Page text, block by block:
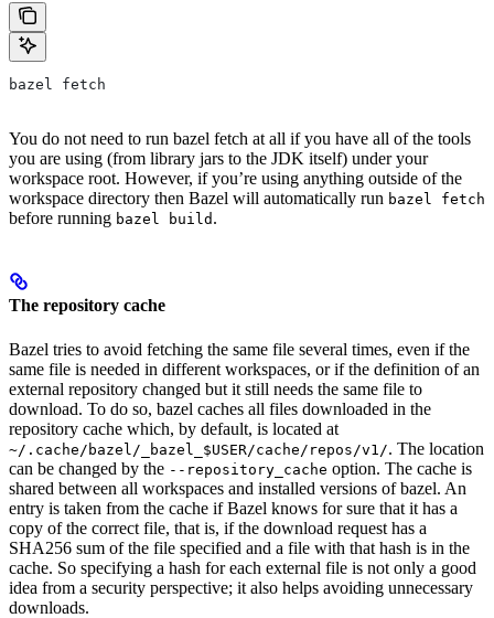
bazel fetch
You do not need to run bazel fetch at all if you have all of the tools
you are using (from library jars to the JDK itself) under your
workspace root. However, if you’re using anything outside of the
workspace directory then Bazel will automatically run bazel fetch
before running bazel build .
The repository cache
Bazel tries to avoid fetching the same file several times, even if the
same file is needed in different workspaces, or if the definition of an
external repository changed but it still needs the same file to
download. To do so, bazel caches all files downloaded in the
repository cache which, by default, is located at
~/.cache/bazel/_bazel_$USER/cache/repos/v1/. The location
can be changed by the --repository_cache option. The cache is
shared between all workspaces and installed versions of bazel. An
entry is taken from the cache if Bazel knows for sure that it has a
copy of the correct file, that is, if the download request has a
SHA256 sum of the file specified and a file with that hash is in the
cache. So specifying a hash for each external file is not only a good
idea from a security perspective; it also helps avoiding unnecessary
downloads.